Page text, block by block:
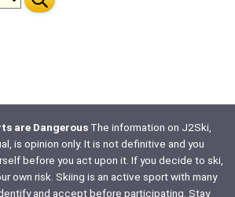
are DangerousThe information on J2Ski,
is opinion only. It is not definitive and you
before you act upon it. If you decide to ski,
own risk. Skiing is an active sport with many
and accept before participating. Stay